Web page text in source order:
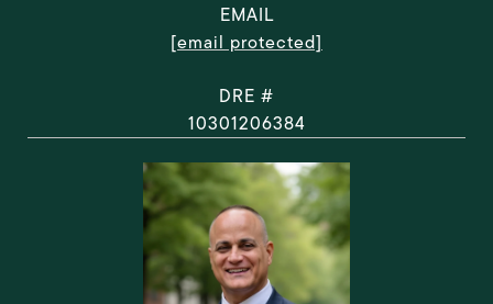
EMAIL
[email protected]
DRE #
10301206384